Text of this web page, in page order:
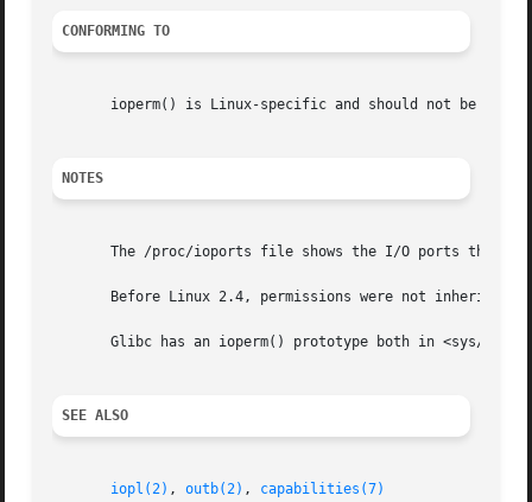
CONFORMING TO
ioperm() is Linux-specific and should not be used
NOTES
The /proc/ioports file shows the I/O ports that
Before Linux 2.4, permissions were not inherited
Glibc has an ioperm() prototype both in <sys/io.h> and in <sys/perm.h>.	Avoid the
SEE ALSO
iopl(2) , outb(2) , capabilities(7)